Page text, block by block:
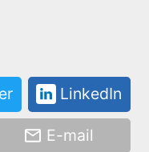
LinkedIn
E-mail